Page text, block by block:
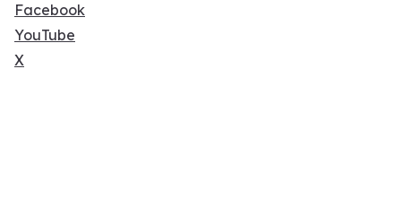
Facebook
YouTube
X